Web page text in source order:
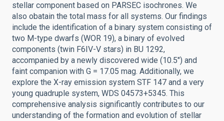
stellar component based on PARSEC isochrones. We
also obatain the total mass for all systems. Our findings
include the identification of a binary system consisting of
two M-type dwarfs (WOR 19), a binary of evolved
components (twin F6IV-V stars) in BU 1292,
accompanied by a newly discovered wide (10.5") and
faint companion with G = 17.05 mag. Additionally, we
explore the X-ray emission system STF 147 and a very
young quadruple system, WDS 04573+5345. This
comprehensive analysis significantly contributes to our
understanding of the formation and evolution of stellar